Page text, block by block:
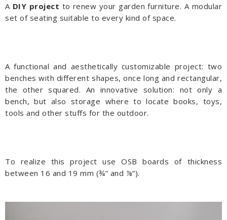
A DIY project to renew your garden furniture. A modular
set of seating suitable to every kind of space.
A functional and aesthetically customizable project: two
benches with different shapes, once long and rectangular,
the other squared. An innovative solution: not only a
bench, but also storage where to locate books, toys,
tools and other stuffs for the outdoor.
To realize this project use OSB boards of thickness
between 16 and 19 mm (¾” and ⅞”).